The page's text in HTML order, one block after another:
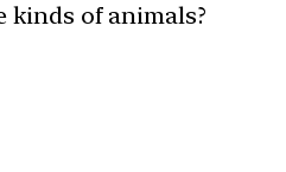
kinds of animals?